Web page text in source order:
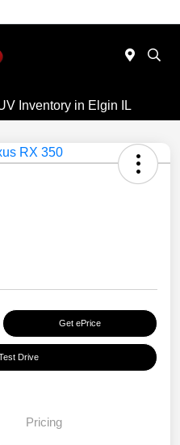
Inventory in Elgin IL
Get ePrice
Drive
Pricing